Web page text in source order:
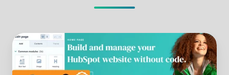
Replay:
Discover
The